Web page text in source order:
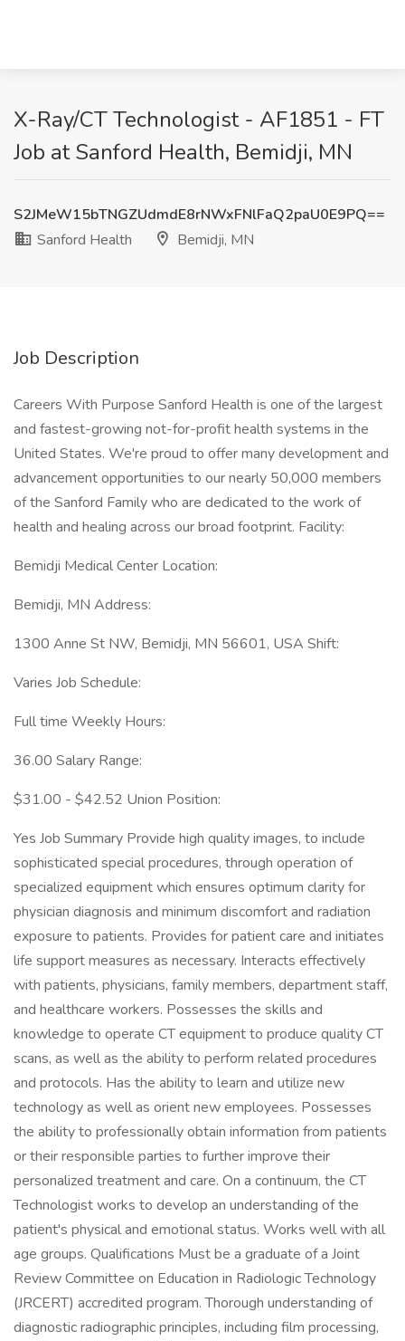
X-Ray/CT Technologist - AF1851 - FT
Job at Sanford Health, Bemidji, MN
S2JMeW15bTNGZUdmdE8rNWxFNlFaQ2paU0E9PQ==
Sanford Health
Bemidji, MN
Job Description
Careers With Purpose Sanford Health is one of the largest
and fastest-growing not-for-profit health systems in the
United States. We're proud to offer many development and
advancement opportunities to our nearly 50,000 members
of the Sanford Family who are dedicated to the work of
health and healing across our broad footprint. Facility:
Bemidji Medical Center Location:
Bemidji, MN Address:
1300 Anne St NW, Bemidji, MN 56601, USA Shift:
Varies Job Schedule:
Full time Weekly Hours:
36.00 Salary Range:
$31.00 - $42.52 Union Position:
Yes Job Summary Provide high quality images, to include
sophisticated special procedures, through operation of
specialized equipment which ensures optimum clarity for
physician diagnosis and minimum discomfort and radiation
exposure to patients. Provides for patient care and initiates
life support measures as necessary. Interacts effectively
with patients, physicians, family members, department staff,
and healthcare workers. Possesses the skills and
knowledge to operate CT equipment to produce quality CT
scans, as well as the ability to perform related procedures
and protocols. Has the ability to learn and utilize new
technology as well as orient new employees. Possesses
the ability to professionally obtain information from patients
or their responsible parties to further improve their
personalized treatment and care. On a continuum, the CT
Technologist works to develop an understanding of the
patient's physical and emotional status. Works well with all
age groups. Qualifications Must be a graduate of a Joint
Review Committee on Education in Radiologic Technology
(JRCERT) accredited program. Thorough understanding of
diagnostic radiographic principles, including film processing,